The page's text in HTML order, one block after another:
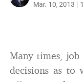
Mar. 10, 2013
Many times,
decisions as to